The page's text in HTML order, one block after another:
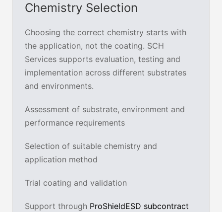
Chemistry Selection
Choosing the correct chemistry starts with
the application, not the coating. SCH
Services supports evaluation, testing and
implementation across different substrates
and environments.
Assessment of substrate, environment and
performance requirements
Selection of suitable chemistry and
application method
Trial coating and validation
Support through ProShieldESD subcontract